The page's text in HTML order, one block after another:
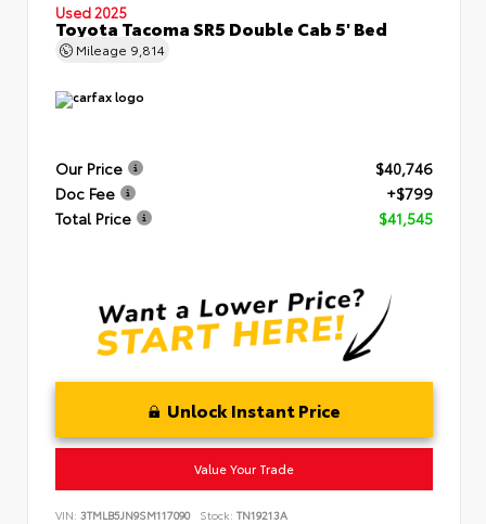
Used 2025
Toyota Tacoma SR5 Double Cab 5' Bed
Mileage 9,814
Our Price
$40,746
Doc Fee
+$799
Total Price
$41,545
Unlock Instant Price
Value Your Trade
VIN: 3TMLB5JN9SM117090 Stock: TN19213A